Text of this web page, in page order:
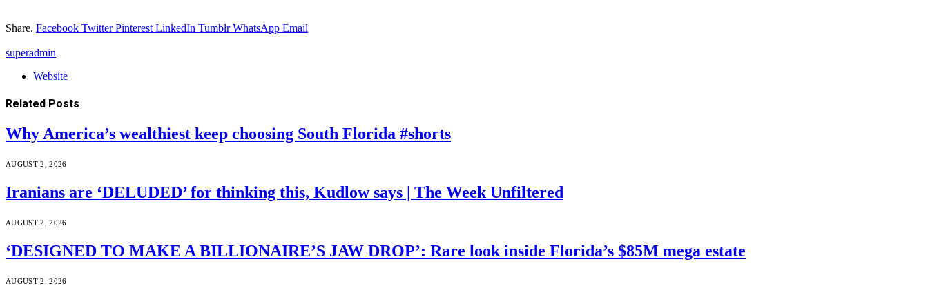
Share. Facebook Twitter Pinterest LinkedIn Tumblr WhatsApp Email
superadmin
Website
Related Posts
Why America’s wealthiest keep choosing South Florida #shorts
AUGUST 2, 2026
Iranians are ‘DELUDED’ for thinking this, Kudlow says | The Week Unfiltered
AUGUST 2, 2026
‘DESIGNED TO MAKE A BILLIONAIRE’S JAW DROP’: Rare look inside Florida’s $85M mega estate
AUGUST 2, 2026